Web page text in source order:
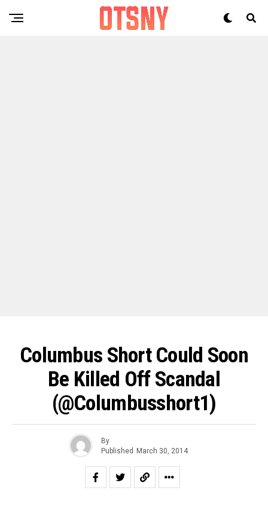
Columbus Short Could Soon
Be Killed Off Scandal
(@columbusshort1)
By
Published March 30, 2014